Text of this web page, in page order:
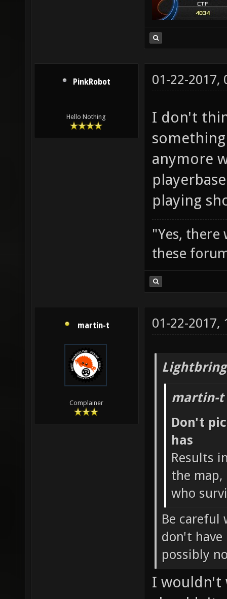
PinkRobot
Hello Nothing
01-22-2017,
I don't
anymore
playing
"Yes, there
these
martin-t
Complainer
01-22-2017,
martin-t
Don't
has
Results
the map,
who
Be careful
don't have
possibly
I wouldn't